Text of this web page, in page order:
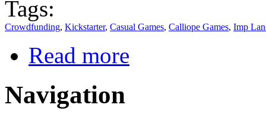
Tags:
Crowdfunding, Kickstarter, Casual Games, Calliope Games, Imp
Read more
Navigation